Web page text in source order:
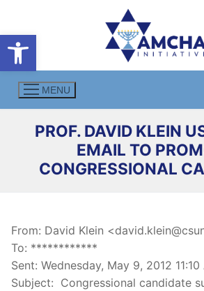
Open toolbar
content
MENU
PROF. DAVID KLEIN
EMAIL TO
CONGRESSIONAL
From: David Klein
To: ************
Sent: Wednesday, May 9, 2012 11:10
Subject: Congressional candidate